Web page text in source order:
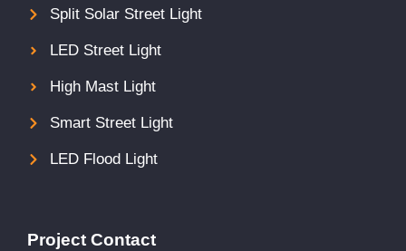
Split Solar Street Light
LED Street Light
High Mast Light
Smart Street Light
LED Flood Light
Project Contact